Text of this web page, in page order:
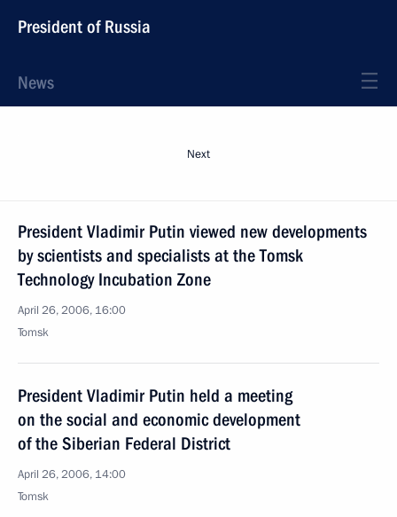
President of Russia
News
Next
President Vladimir Putin viewed new developments
by scientists and specialists at the Tomsk
Technology Incubation Zone
April 26, 2006, 16:00
Tomsk
President Vladimir Putin held a meeting
on the social and economic development
of the Siberian Federal District
April 26, 2006, 14:00
Tomsk